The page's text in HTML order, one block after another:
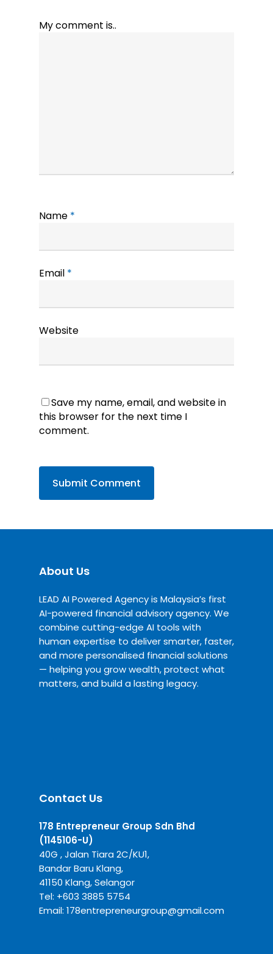
My comment is..
Name *
Email *
Website
Save my name, email, and website in
this browser for the next time I
comment.
About Us
LEAD AI Powered Agency is Malaysia’s first
AI-powered financial advisory agency. We
combine cutting-edge AI tools with
human expertise to deliver smarter, faster,
and more personalised financial solutions
— helping you grow wealth, protect what
matters, and build a lasting legacy.
Contact Us
178 Entrepreneur Group Sdn Bhd
(1145106-U)
40G , Jalan Tiara 2C/KU1,
Bandar Baru Klang,
41150 Klang, Selangor
Tel: +603 3885 5754
Email: 178entrepreneurgroup@gmail.com